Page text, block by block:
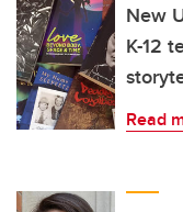
New
K-12
Read